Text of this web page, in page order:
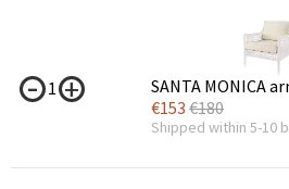
1
SANTA MONICA
€153 €180
Shipped within 5-10